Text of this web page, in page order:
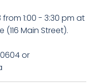
from 1:00 - 3:30 pm at
Main Street).
or